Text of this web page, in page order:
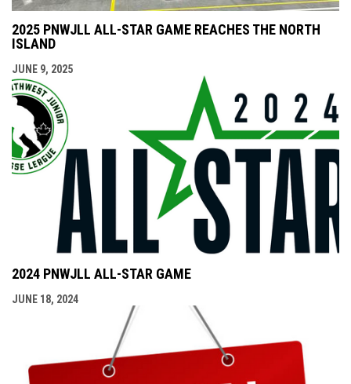
2025 PNWJLL ALL-STAR GAME REACHES THE NORTH
ISLAND
JUNE 9, 2025
2024 PNWJLL ALL-STAR GAME
JUNE 18, 2024